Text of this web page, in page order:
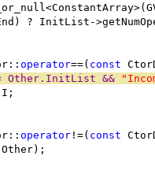
? InitList-
operator==( const
Other.InitList &&
operator !=( const